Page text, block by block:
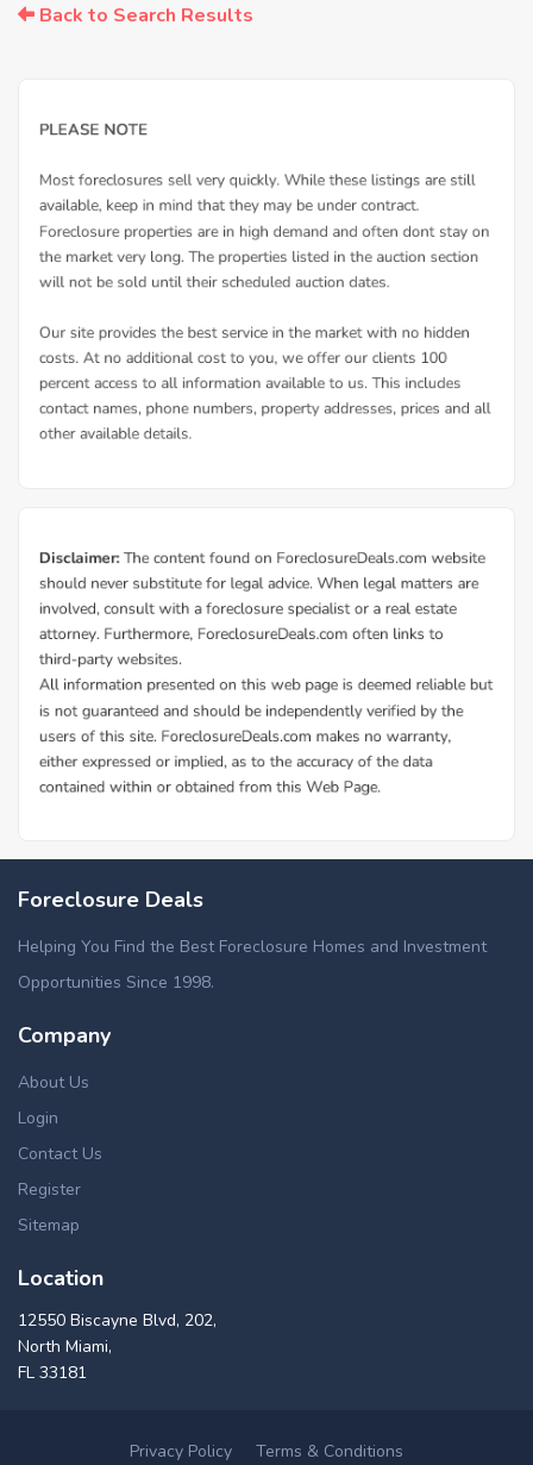
Back to Search Results
Foreclosure Deals
Helping You Find the Best Foreclosure Homes and Investment
Opportunities Since 1998.
Company
About Us
Login
Contact Us
Register
Sitemap
Location
12550 Biscayne Blvd, 202,
North Miami,
FL 33181
Privacy Policy Terms & Conditions